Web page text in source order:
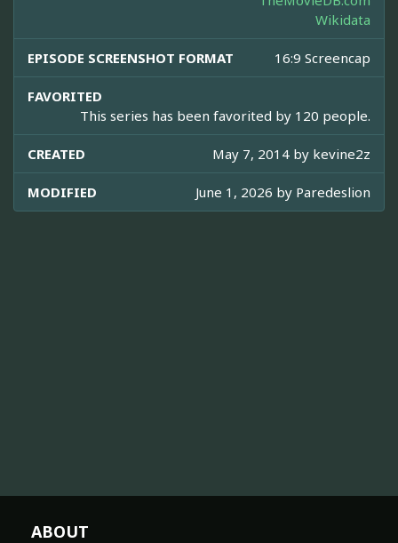
Wikidata
EPISODE SCREENSHOT FORMAT 16:9 Screencap
FAVORITED
This series has been favorited by 120 people.
CREATED May 7, 2014 by kevine2z
MODIFIED June 1, 2026 by Paredeslion
ABOUT